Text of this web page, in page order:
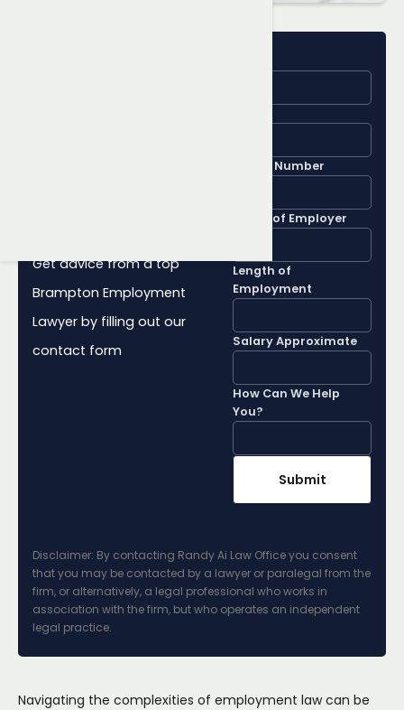
Get advice from a top
Brampton Employment
Lawyer by filling out our
contact form
Phone Number
Name of Employer
Length of
Employment
Salary Approximate
How Can We Help
You?
Disclaimer: By contacting Randy Ai Law Office you consent
that you may be contacted by a lawyer or paralegal from the
firm, or alternatively, a legal professional who works in
association with the firm, but who operates an independent
legal practice.
Navigating the complexities of employment law can be